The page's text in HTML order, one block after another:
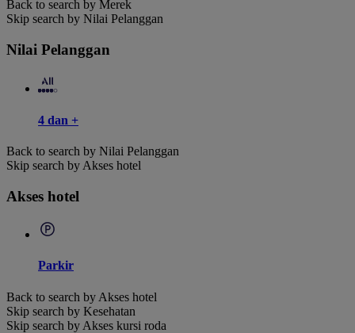
Back to search by Merek
Skip search by Nilai Pelanggan
Nilai Pelanggan
4 dan +
Back to search by Nilai Pelanggan
Skip search by Akses hotel
Akses hotel
Parkir
Back to search by Akses hotel
Skip search by Kesehatan
Skip search by Akses kursi roda